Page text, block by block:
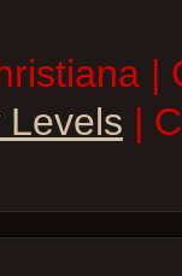
|
Levels |